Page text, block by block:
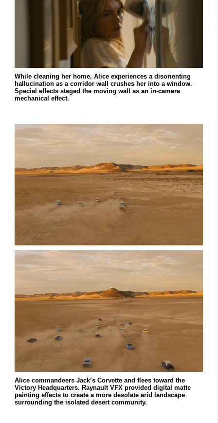
While cleaning her home, Alice experiences a disorienting
hallucination as a corridor wall crushes her into a window.
Special effects staged the moving wall as an in-camera
mechanical effect.
Alice commandeers Jack’s Corvette and flees toward the
Victory Headquarters. Raynault VFX provided digital matte
painting effects to create a more desolate arid landscape
surrounding the isolated desert community.